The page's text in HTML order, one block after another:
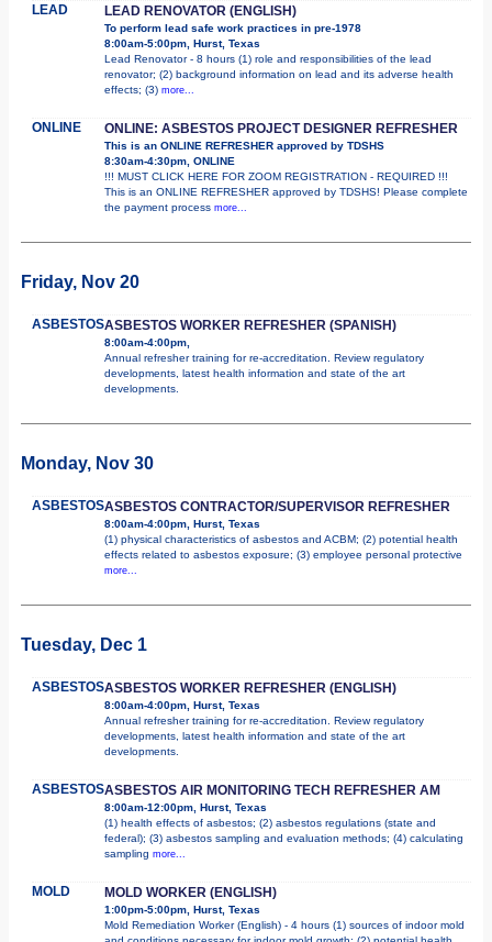
LEAD LEAD RENOVATOR (ENGLISH)
To perform lead safe work practices in pre-1978
8:00am-5:00pm, Hurst, Texas
Lead Renovator - 8 hours (1) role and responsibilities of the lead
renovator; (2) background information on lead and its adverse health
effects; (3) more...
ONLINE ONLINE: ASBESTOS PROJECT DESIGNER REFRESHER
This is an ONLINE REFRESHER approved by TDSHS
8:30am-4:30pm, ONLINE
!!! MUST CLICK HERE FOR ZOOM REGISTRATION - REQUIRED !!!
This is an ONLINE REFRESHER approved by TDSHS! Please complete
the payment process more...
Friday, Nov 20
ASBESTOSASBESTOS WORKER REFRESHER (SPANISH)
8:00am-4:00pm,
Annual refresher training for re-accreditation. Review regulatory
developments, latest health information and state of the art
developments.
Monday, Nov 30
ASBESTOSASBESTOS CONTRACTOR/SUPERVISOR REFRESHER
8:00am-4:00pm, Hurst, Texas
(1) physical characteristics of asbestos and ACBM; (2) potential health
effects related to asbestos exposure; (3) employee personal protective
more...
Tuesday, Dec 1
ASBESTOSASBESTOS WORKER REFRESHER (ENGLISH)
8:00am-4:00pm, Hurst, Texas
Annual refresher training for re-accreditation. Review regulatory
developments, latest health information and state of the art
developments.
ASBESTOSASBESTOS AIR MONITORING TECH REFRESHER AM
8:00am-12:00pm, Hurst, Texas
(1) health effects of asbestos; (2) asbestos regulations (state and
federal); (3) asbestos sampling and evaluation methods; (4) calculating
sampling more...
MOLD MOLD WORKER (ENGLISH)
1:00pm-5:00pm, Hurst, Texas
Mold Remediation Worker (English) - 4 hours (1) sources of indoor mold